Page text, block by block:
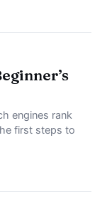
engines rank
first steps to